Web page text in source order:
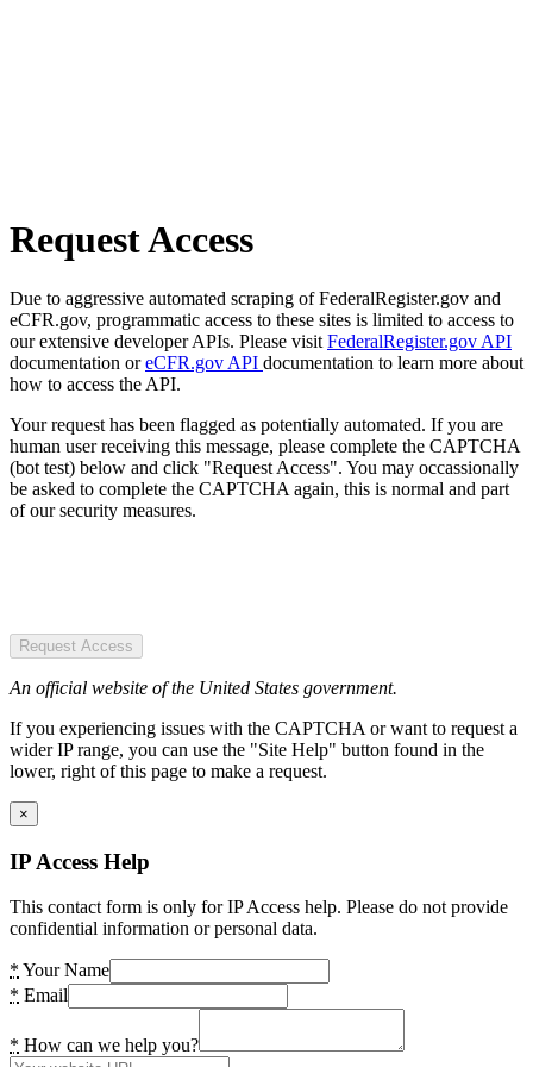
Request Access
Due to aggressive automated scraping of FederalRegister.gov and
eCFR.gov, programmatic access to these sites is limited to access to
our extensive developer APIs. Please visit FederalRegister.gov API
documentation oreCFR.gov API documentation to learn more about
how to access the API.
Your request has been flagged as potentially automated. If you are
human user receiving this message, please complete the CAPTCHA
(bot test) below and click "Request Access". You may occassionally
be asked to complete the CAPTCHA again, this is normal and part
of our security measures.
Request Access
An official website of the United States government.
If you experiencing issues with the CAPTCHA or want to request a
wider IP range, you can use the "Site Help" button found in the
lower, right of this page to make a request.
×
IP Access Help
This contact form is only for IP Access help. Please do not provide
confidential information or personal data.
* Your Name
* Email
* How can we help you?